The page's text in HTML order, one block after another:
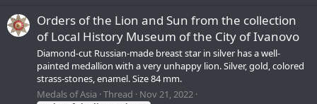
Orders of the Lion and Sun from the collection
of Local History Museum of the Сity of Ivanovo
Diamond-cut Russian-made breast star in silver has a well-
painted medallion with a very unhappy lion. Silver, gold, colored
strass-stones, enamel. Size 84 mm.
Medals of Asia Thread Nov 21, 2022